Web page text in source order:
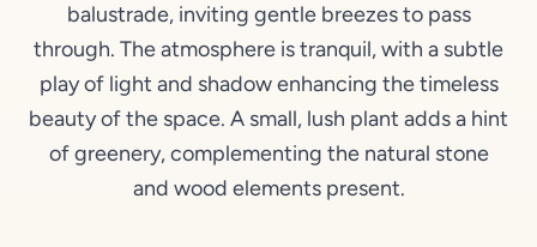
balustrade, inviting gentle breezes to pass
through. The atmosphere is tranquil, with a subtle
play of light and shadow enhancing the timeless
beauty of the space. A small, lush plant adds a hint
of greenery, complementing the natural stone
and wood elements present.